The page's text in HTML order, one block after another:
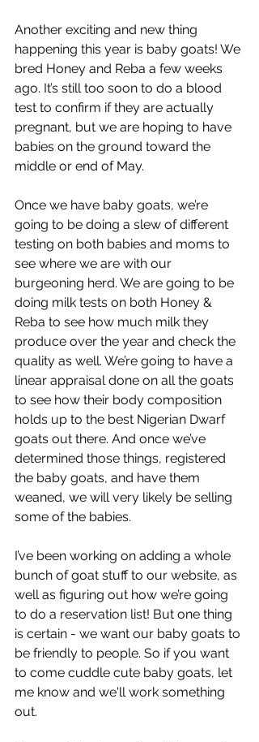
Another exciting and new thing
happening this year is baby goats! We
bred Honey and Reba a few weeks
ago. It’s still too soon to do a blood
test to confirm if they are actually
pregnant, but we are hoping to have
babies on the ground toward the
middle or end of May.
Once we have baby goats, we’re
going to be doing a slew of different
testing on both babies and moms to
see where we are with our
burgeoning herd. We are going to be
doing milk tests on both Honey &
Reba to see how much milk they
produce over the year and check the
quality as well. We’re going to have a
linear appraisal done on all the goats
to see how their body composition
holds up to the best Nigerian Dwarf
goats out there. And once we’ve
determined those things, registered
the baby goats, and have them
weaned, we will very likely be selling
some of the babies.
I’ve been working on adding a whole
bunch of goat stuff to our website, as
well as figuring out how we’re going
to do a reservation list! But one thing
is certain - we want our baby goats to
be friendly to people. So if you want
to come cuddle cute baby goats, let
me know and we'll work something
out.